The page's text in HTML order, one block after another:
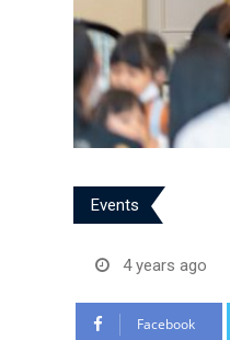
Events
4 years ago
Facebook